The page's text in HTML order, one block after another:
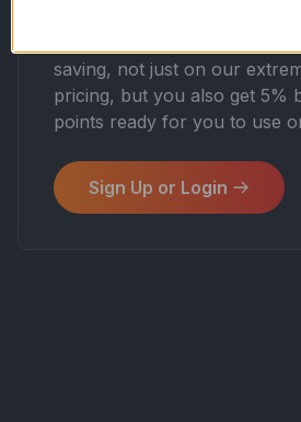
saving, not just on our
pricing, but you also get 5%
points ready for you to use
Sign Up or Login